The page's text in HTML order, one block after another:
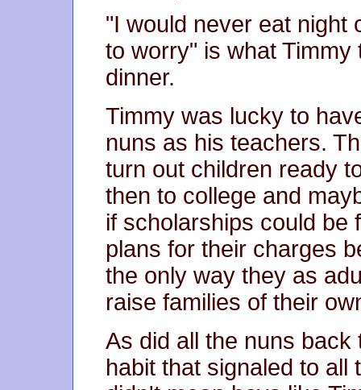
"I would never eat night
to worry" is what
dinner.
Timmy was lucky to
nuns as his teachers.
turn out children ready
then to college and
if scholarships could be
plans for their charges
the only way they as
raise families of their
As did all the nuns
habit that signaled to all